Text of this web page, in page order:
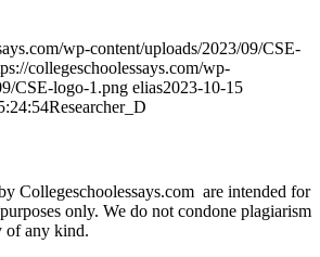
wp-content/uploads/2023/09/CSE-
collegeschoolessays.com/wp-
CSE-logo-1.png elias2023-10-15
Researcher_D
Collegeschoolessays.com are intended for
only. We do not condone plagiarism
of any kind.